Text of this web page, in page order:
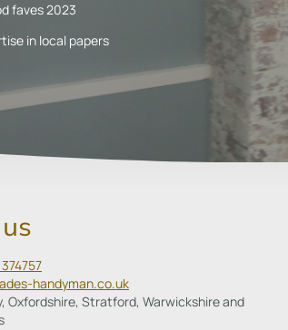
faves 2023
in local papers
handyman.co.uk
Oxfordshire, Stratford, Warwickshire and